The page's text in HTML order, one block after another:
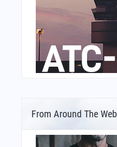
From Around The Web